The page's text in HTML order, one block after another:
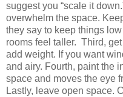
suggest you “scale it
overwhelm the space.
they say to keep things
rooms feel taller. Third,
add weight. If you want
and airy. Fourth, paint the
space and moves the eye
Lastly, leave open space.